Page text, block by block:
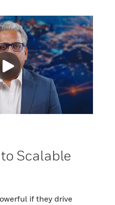
Scalable
if they drive